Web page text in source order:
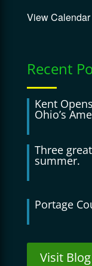
View Calendar
Recent
Kent
Ohio’s
Three
summer.
Portage
Visit